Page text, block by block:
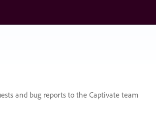
and bug reports to the Captivate team